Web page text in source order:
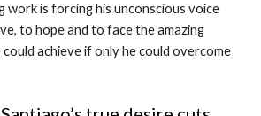
work is forcing his unconscious voice
to hope and to face the amazing
achieve if only he could overcome